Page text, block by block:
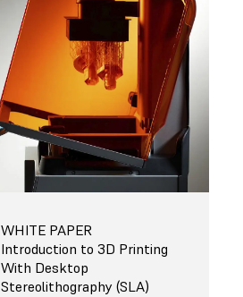
WHITE PAPER
Introduction to 3D Printing
With Desktop
Stereolithography (SLA)